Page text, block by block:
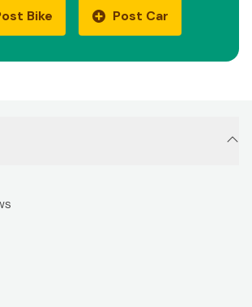
Bike Post Car